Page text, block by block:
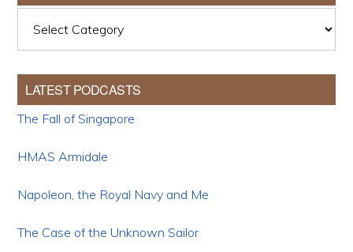
LATEST PODCASTS
The Fall of Singapore
HMAS Armidale
Napoleon, the Royal Navy and Me
The Case of the Unknown Sailor